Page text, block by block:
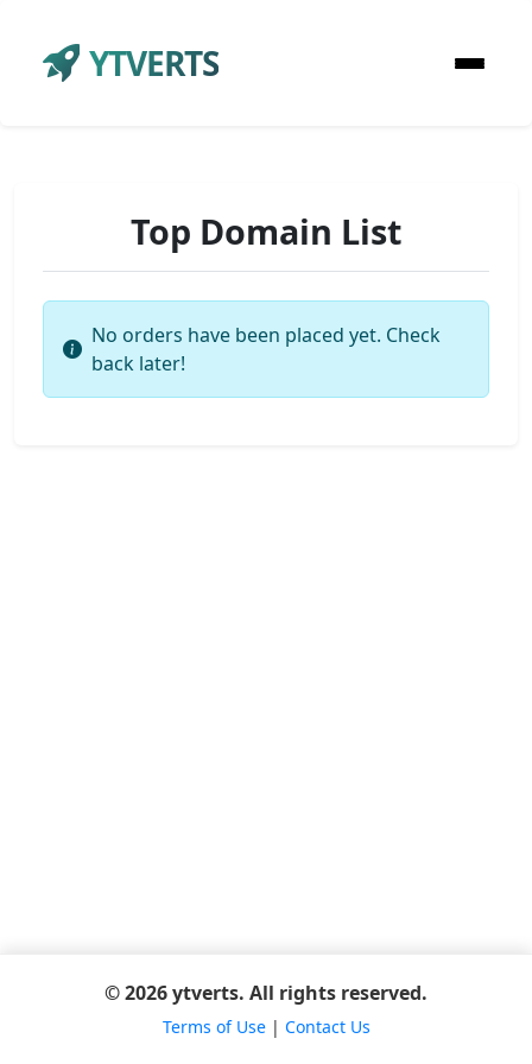
YTVERTS
Top Domain List
No orders have been placed yet. Check
back later!
© 2026 ytverts. All rights reserved.
Terms of Use| Contact Us